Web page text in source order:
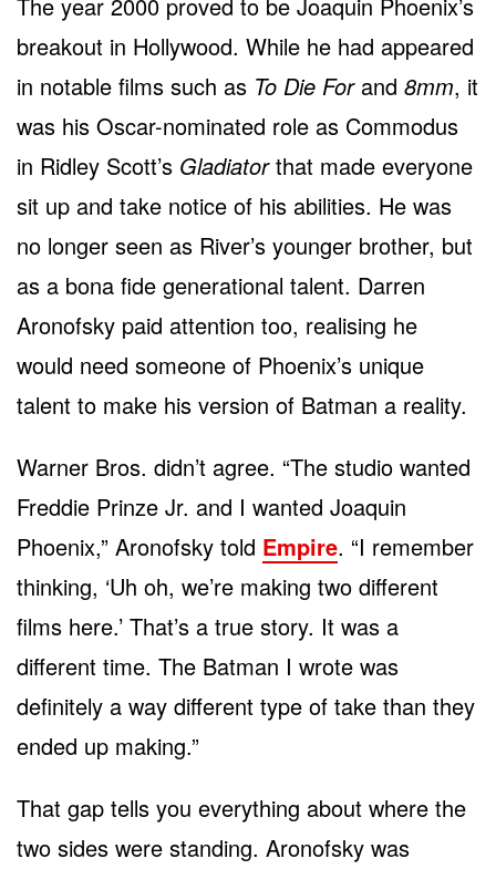
breakout in Hollywood. While he had appeared
in notable films such as To Die Forand 8mm, it
was his Oscar-nominated role as Commodus
in Ridley Scott’s Gladiatorthat made everyone
sit up and take notice of his abilities. He was
no longer seen as River’s younger brother, but
as a bona fide generational talent. Darren
Aronofsky paid attention too, realising he
would need someone of Phoenix’s unique
talent to make his version of Batman a reality.
Warner Bros. didn’t agree. “The studio wanted
Freddie Prinze Jr. and I wanted Joaquin
Phoenix,” Aronofsky told Empire. “I remember
thinking, ‘Uh oh, we’re making two different
films here.’ That’s a true story. It was a
different time. The Batman I wrote was
definitely a way different type of take than they
ended up making.”
That gap tells you everything about where the
two sides were standing. Aronofsky was